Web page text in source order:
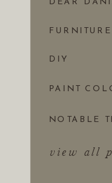
view all
NOTABLE
PAINT
DIY
DEAR